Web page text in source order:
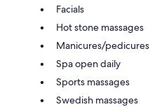
Facials
Hot stone massages
Manicures/pedicures
Spa open daily
Sports massages
Swedish massages